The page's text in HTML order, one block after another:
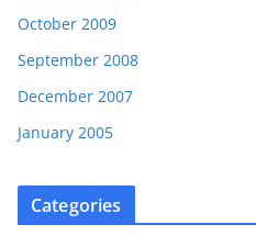
October 2009
September 2008
December 2007
January 2005
Categories